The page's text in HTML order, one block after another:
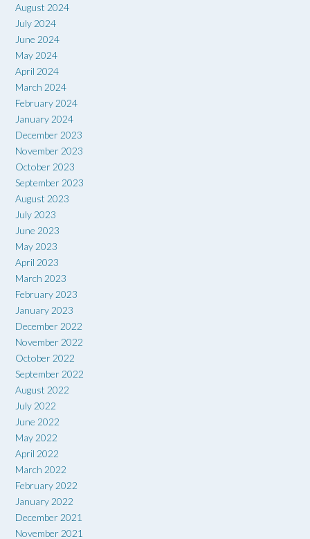
August 2024
July 2024
June 2024
May 2024
April 2024
March 2024
February 2024
January 2024
December 2023
November 2023
October 2023
September 2023
August 2023
July 2023
June 2023
May 2023
April 2023
March 2023
February 2023
January 2023
December 2022
November 2022
October 2022
September 2022
August 2022
July 2022
June 2022
May 2022
April 2022
March 2022
February 2022
January 2022
December 2021
November 2021